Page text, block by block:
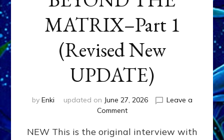
MATRIX–Part 1
(Revised New
UPDATE)
by Enki updated on June 27, 2026
Leave a
Commenton
EXPERIENCERS:
NEW This is the original interview with